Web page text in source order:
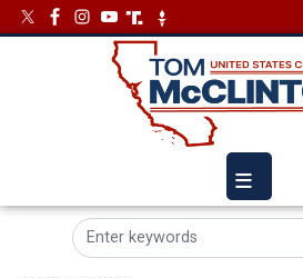
Skip
to
ImageImage